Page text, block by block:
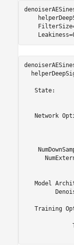
   State:
Network
Model
Training